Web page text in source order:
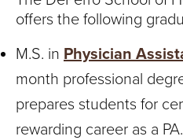
offers the following
M.S. in Physician
month professional
prepares students for
rewarding career as a PA.